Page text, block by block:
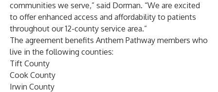
communities we serve,” said Dorman. “We are excited
to offer enhanced access and affordability to patients
throughout our 12-county service area.”
The agreement benefits Anthem Pathway members who
live in the following counties:
Tift County
Cook County
Irwin County